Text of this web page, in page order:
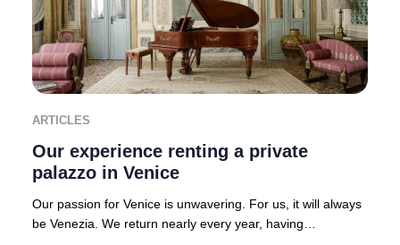
ARTICLES
Our experience renting a private
palazzo in Venice
Our passion for Venice is unwavering. For us, it will always
be Venezia. We return nearly every year, having